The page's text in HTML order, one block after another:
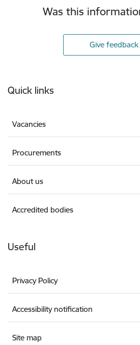
Was this
Give feedback
Quick links
Vacancies
Procurements
About us
Accredited bodies
Useful
Privacy Policy
Accessibility notification
Site map